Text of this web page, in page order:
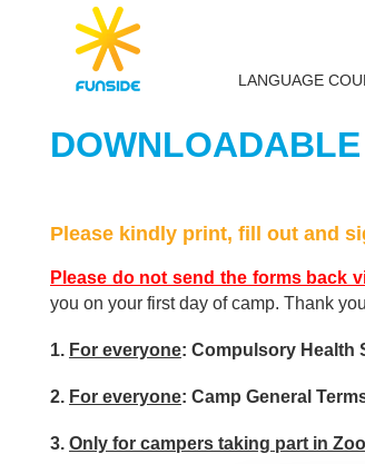
LANGUAGE
Please kindly print, fill out and
Please do not send the forms back
you on your first day of camp. Thank
1. For everyone: Compulsory Health
2. For everyone: Camp General
3. Only for campers taking part in